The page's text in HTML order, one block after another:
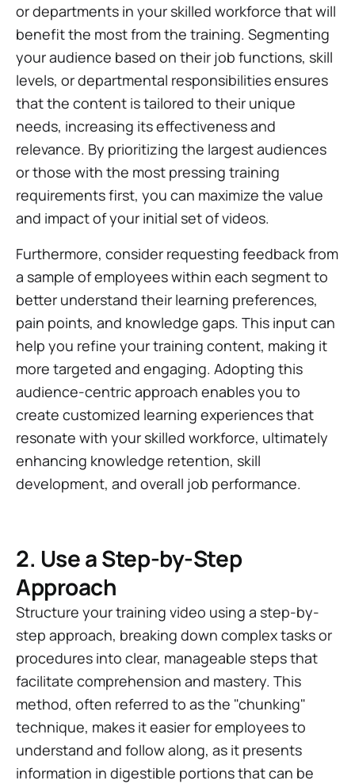
or departments in your skilled workforce that will
benefit the most from the training. Segmenting
your audience based on their job functions, skill
levels, or departmental responsibilities ensures
that the content is tailored to their unique
needs, increasing its effectiveness and
relevance. By prioritizing the largest audiences
or those with the most pressing training
requirements first, you can maximize the value
and impact of your initial set of videos.
Furthermore, consider requesting feedback from
a sample of employees within each segment to
better understand their learning preferences,
pain points, and knowledge gaps. This input can
help you refine your training content, making it
more targeted and engaging. Adopting this
audience-centric approach enables you to
create customized learning experiences that
resonate with your skilled workforce, ultimately
enhancing knowledge retention, skill
development, and overall job performance.
2. Use a Step-by-Step
Approach
Structure your training video using a step-by-
step approach, breaking down complex tasks or
procedures into clear, manageable steps that
facilitate comprehension and mastery. This
method, often referred to as the "chunking"
technique, makes it easier for employees to
understand and follow along, as it presents
information in digestible portions that can be